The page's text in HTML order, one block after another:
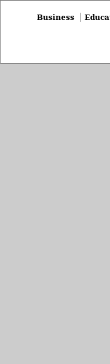
Business